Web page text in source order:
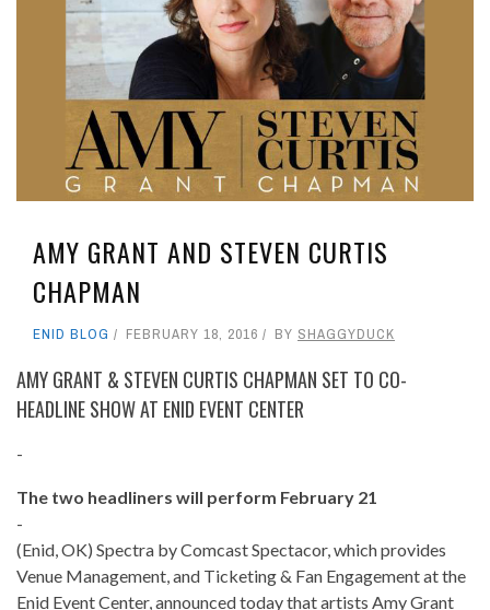
AMY GRANT AND STEVEN CURTIS
CHAPMAN
ENID BLOG FEBRUARY 18, 2016 BY SHAGGYDUCK
AMY GRANT & STEVEN CURTIS CHAPMAN SET TO CO-
HEADLINE SHOW AT ENID EVENT CENTER
-
The two headliners will perform February 21
-
(Enid, OK) Spectra by Comcast Spectacor, which provides
Venue Management, and Ticketing & Fan Engagement at the
Enid Event Center, announced today that artists Amy Grant